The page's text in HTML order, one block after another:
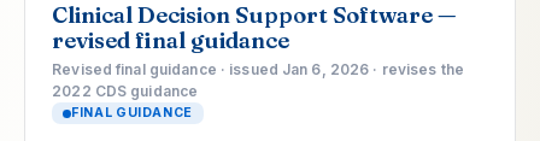
Clinical Decision Support Software —
revised final guidance
Revised final guidance · issued Jan 6, 2026 · revises the
2022 CDS guidance
FINAL GUIDANCE